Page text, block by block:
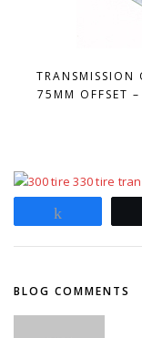
TRANSMISSION
75MM OFFSET
BLOG COMMENTS